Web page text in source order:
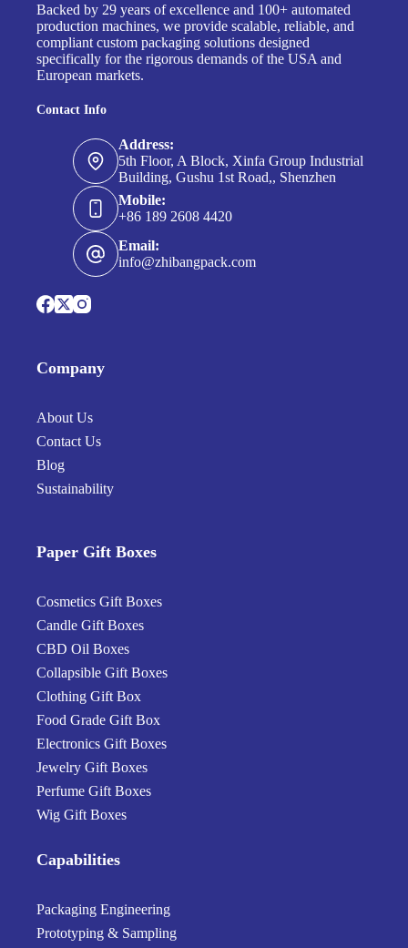
Backed by 29 years of excellence and 100+ automated
production machines, we provide scalable, reliable, and
compliant custom packaging solutions designed
specifically for the rigorous demands of the USA and
European markets.
Contact Info
Address:
5th Floor, A Block, Xinfa Group Industrial
Building, Gushu 1st Road,, Shenzhen
Mobile:
+86 189 2608 4420
Email:
info@zhibangpack.com
Company
About Us
Contact Us
Blog
Sustainability
Paper Gift Boxes
Cosmetics Gift Boxes
Candle Gift Boxes
CBD Oil Boxes
Collapsible Gift Boxes
Clothing Gift Box
Food Grade Gift Box
Electronics Gift Boxes
Jewelry Gift Boxes
Perfume Gift Boxes
Wig Gift Boxes
Capabilities
Packaging Engineering
Prototyping & Sampling